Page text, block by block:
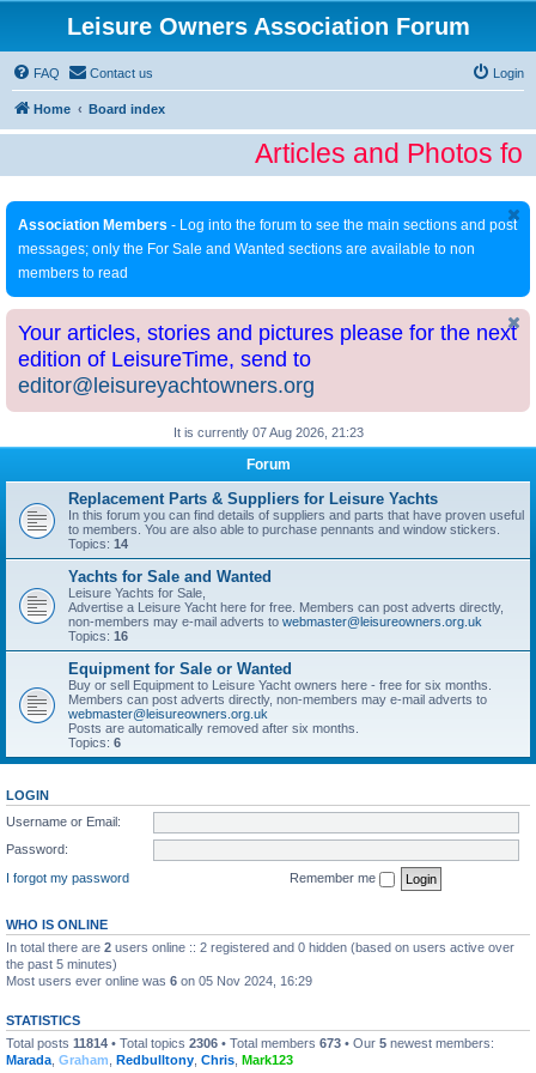
Leisure Owners Association Forum
FAQ Contact us Login
Home Board index
Articles and Photos
Association Members - Log into the forum to see the main sections and post
messages; only the For Sale and Wanted sections are available to non
members to read
Your articles, stories and pictures please for the next
edition of LeisureTime, send to
editor@leisureyachtowners.org
It is currently 07 Aug 2026, 21:23
Forum
Replacement Parts & Suppliers for Leisure Yachts
In this forum you can find details of suppliers and parts that have proven useful
to members. You are also able to purchase pennants and window stickers.
Topics: 14
Yachts for Sale and Wanted
Leisure Yachts for Sale,
Advertise a Leisure Yacht here for free. Members can post adverts directly,
non-members may e-mail adverts to webmaster@leisureowners.org.uk
Topics: 16
Equipment for Sale or Wanted
Buy or sell Equipment to Leisure Yacht owners here - free for six months.
Members can post adverts directly, non-members may e-mail adverts to
webmaster@leisureowners.org.uk
Posts are automatically removed after six months.
Topics: 6
LOGIN
Username or Email:
Password:
I forgot my password
Remember me
WHO IS ONLINE
In total there are 2 users online :: 2 registered and 0 hidden (based on users active over
the past 5 minutes)
Most users ever online was 6 on 05 Nov 2024, 16:29
STATISTICS
Total posts 11814 • Total topics 2306 • Total members 673 • Our 5 newest members:
Marada Graham Redbulltony Chris Mark123